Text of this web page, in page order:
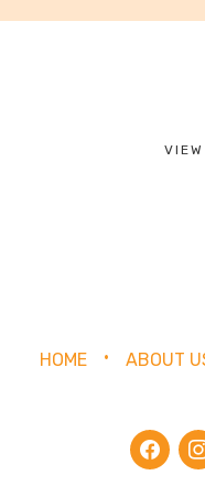
HOME ABOUT
facebook